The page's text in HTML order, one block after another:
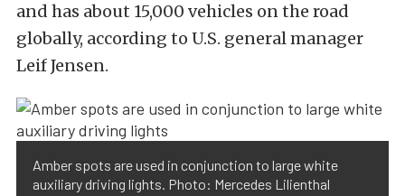
and has about 15,000 vehicles on the road
globally, according to U.S. general manager
Leif Jensen.
Amber spots are used in conjunction to large white
auxiliary driving lights. Photo: Mercedes Lilienthal